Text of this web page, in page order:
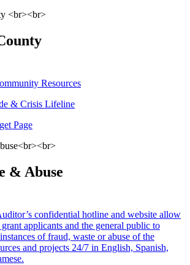
Resources
& Crisis Lifeline
Page
& Abuse
confidential hotline and website allow
applicants and the general public to
of fraud, waste or abuse of the
and projects 24/7 in English, Spanish,